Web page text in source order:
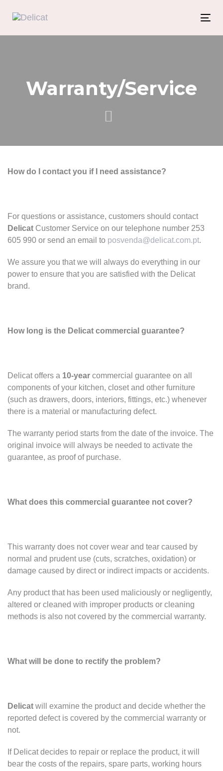
links
Warranty/Service
How do I contact you if I need assistance?
For questions or assistance, customers should contact
Delicat Customer Service on our telephone number 253
605 990 or send an email to posvenda@delicat.com.pt.
We assure you that we will always do everything in our
power to ensure that you are satisfied with the Delicat
brand.
How long is the Delicat commercial guarantee?
Delicat offers a 10-year commercial guarantee on all
components of your kitchen, closet and other furniture
(such as drawers, doors, interiors, fittings, etc.) whenever
there is a material or manufacturing defect.
The warranty period starts from the date of the invoice. The
original invoice will always be needed to activate the
guarantee, as proof of purchase.
What does this commercial guarantee not cover?
This warranty does not cover wear and tear caused by
normal and prudent use (cuts, scratches, oxidation) or
damage caused by direct or indirect impacts or accidents.
Any product that has been used maliciously or negligently,
altered or cleaned with improper products or cleaning
methods is also not covered by the commercial warranty.
What will be done to rectify the problem?
Delicat will examine the product and decide whether the
reported defect is covered by the commercial warranty or
not.
If Delicat decides to repair or replace the product, it will
bear the costs of the repairs, spare parts, working hours